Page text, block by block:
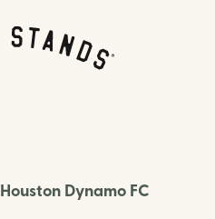
Houston Dynamo FC